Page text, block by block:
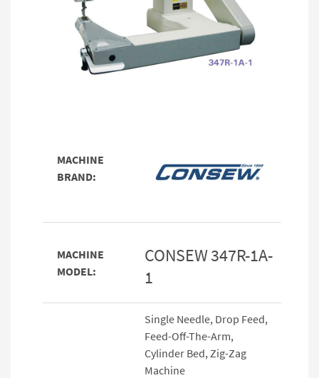
MACHINE
BRAND:
MACHINE
MODEL:
CONSEW 347R-1A-
1
Single Needle, Drop Feed,
Feed-Off-The-Arm,
Cylinder Bed, Zig-Zag
Machine